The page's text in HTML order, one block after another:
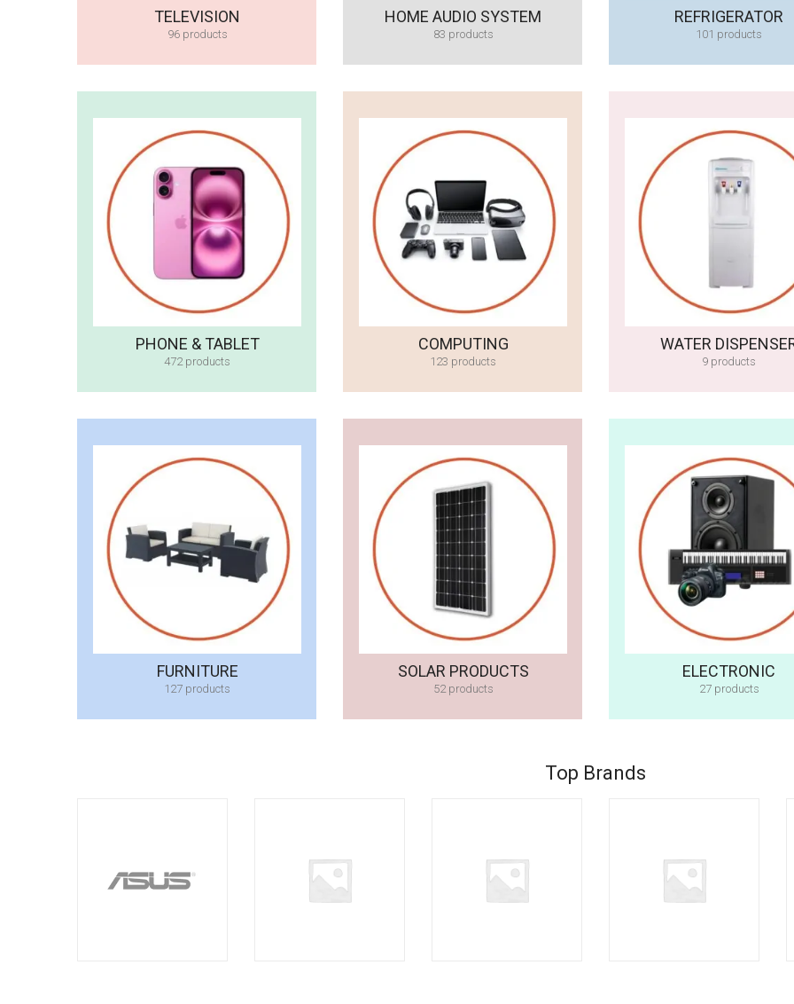
TELEVISION
96 products
HOME AUDIO SYSTEM
83 products
REFRIGERATOR
101 products
PHONE & TABLET
472 products
COMPUTING
123 products
WATER
9 products
FURNITURE
127 products
SOLAR PRODUCTS
52 products
ELECTRONIC
27 products
Top Brands